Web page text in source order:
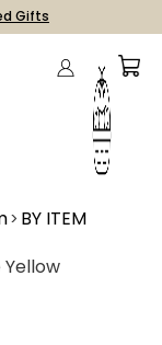
Gifts
BY ITEM